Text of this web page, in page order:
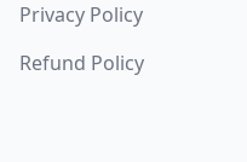
Privacy Policy
Refund Policy